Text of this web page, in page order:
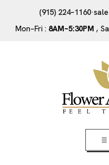
(915) 224–1160·
Mon–Fri : 8AM–5:30PM ,
☰